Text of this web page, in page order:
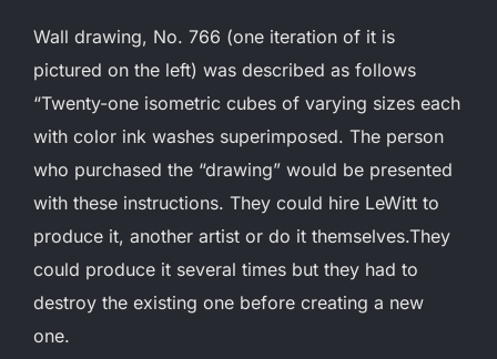
Wall drawing, No. 766 (one iteration of it is
pictured on the left) was described as follows
“Twenty-one isometric cubes of varying sizes each
with color ink washes superimposed. The person
who purchased the “drawing” would be presented
with these instructions. They could hire LeWitt to
produce it, another artist or do it themselves.They
could produce it several times but they had to
destroy the existing one before creating a new
one.